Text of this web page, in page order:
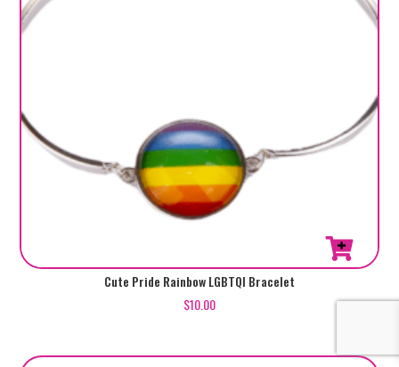
Cute Pride Rainbow LGBTQI Bracelet
$10.00